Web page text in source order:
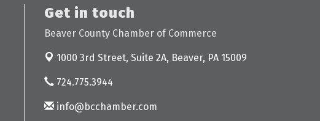
Get in touch
Beaver County Chamber of Commerce
1000 3rd Street, Suite 2A, Beaver, PA 15009
724.775.3944
info@bcchamber.com